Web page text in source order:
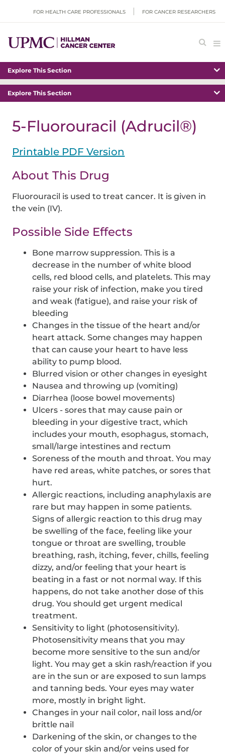
FOR HEALTH CARE PROFESSIONALS FOR CANCER RESEARCHERS
Explore This Section
Explore This Section
5-Fluorouracil (Adrucil®)
Printable PDF Version
About This Drug
Fluorouracil is used to treat cancer. It is given in
the vein (IV).
Possible Side Effects
Bone marrow suppression. This is a
decrease in the number of white blood
cells, red blood cells, and platelets. This may
raise your risk of infection, make you tired
and weak (fatigue), and raise your risk of
bleeding
Changes in the tissue of the heart and/or
heart attack. Some changes may happen
that can cause your heart to have less
ability to pump blood.
Blurred vision or other changes in eyesight
Nausea and throwing up (vomiting)
Diarrhea (loose bowel movements)
Ulcers - sores that may cause pain or
bleeding in your digestive tract, which
includes your mouth, esophagus, stomach,
small/large intestines and rectum
Soreness of the mouth and throat. You may
have red areas, white patches, or sores that
hurt.
Allergic reactions, including anaphylaxis are
rare but may happen in some patients.
Signs of allergic reaction to this drug may
be swelling of the face, feeling like your
tongue or throat are swelling, trouble
breathing, rash, itching, fever, chills, feeling
dizzy, and/or feeling that your heart is
beating in a fast or not normal way. If this
happens, do not take another dose of this
drug. You should get urgent medical
treatment.
Sensitivity to light (photosensitivity).
Photosensitivity means that you may
become more sensitive to the sun and/or
light. You may get a skin rash/reaction if you
are in the sun or are exposed to sun lamps
and tanning beds. Your eyes may water
more, mostly in bright light.
Changes in your nail color, nail loss and/or
brittle nail
Darkening of the skin, or changes to the
color of your skin and/or veins used for